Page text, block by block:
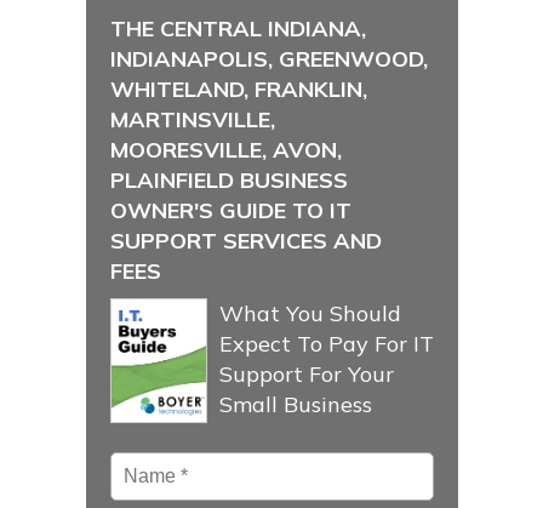
THE CENTRAL INDIANA,
INDIANAPOLIS, GREENWOOD,
WHITELAND, FRANKLIN,
MARTINSVILLE,
MOORESVILLE, AVON,
PLAINFIELD BUSINESS
OWNER'S GUIDE TO IT
SUPPORT SERVICES AND
FEES
What You Should
Expect To Pay For IT
Support For Your
Small Business
Name *